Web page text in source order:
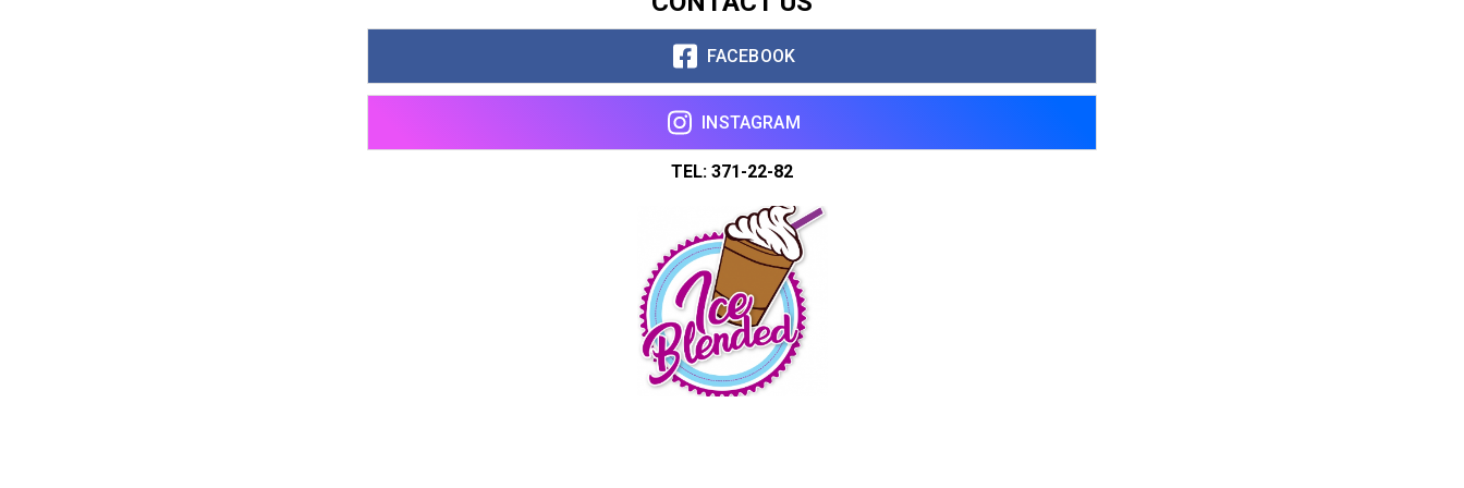
FACEBOOK
INSTAGRAM
TEL: 371-22-82